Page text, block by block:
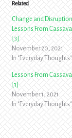
Related
Change and
Lessons From
[3]
November 20, 2021
In "Everyday Thoughts"
Lessons From
[1]
November 1, 2021
In "Everyday Thoughts"